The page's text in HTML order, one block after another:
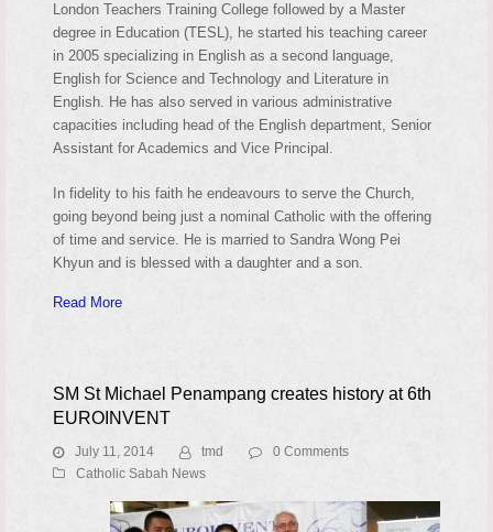
London Teachers Training College followed by a Master
degree in Education (TESL), he started his teaching career
in 2005 specializing in English as a second language,
English for Science and Technology and Literature in
English. He has also served in various administrative
capacities including head of the English department, Senior
Assistant for Academics and Vice Principal.
In fidelity to his faith he endeavours to serve the Church,
going beyond being just a nominal Catholic with the offering
of time and service. He is married to Sandra Wong Pei
Khyun and is blessed with a daughter and a son.
Read More
SM St Michael Penampang creates history at 6th
EUROINVENT
July 11, 2014 tmd
0 Comments
Catholic Sabah News